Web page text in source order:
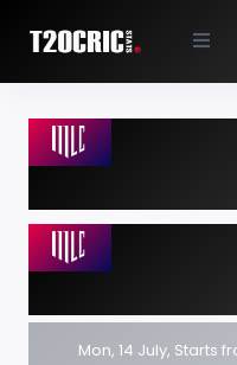
Mon, 14 July, Starts